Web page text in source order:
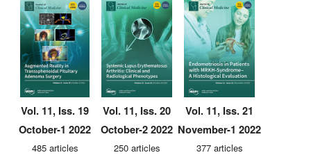
Vol. 11, Iss. 19
October-1 2022
485 articles
Vol. 11, Iss. 20
October-2 2022
250 articles
Vol. 11, Iss. 21
November-1 2022
377 articles